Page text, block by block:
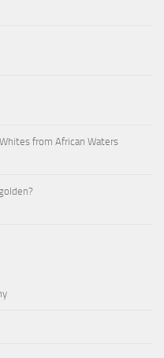
from African Waters